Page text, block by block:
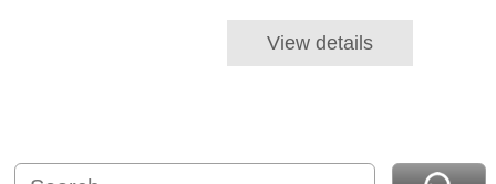
View details